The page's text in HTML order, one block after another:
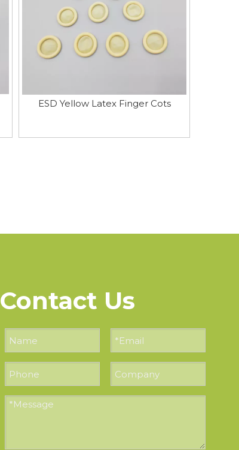
ESD Yellow Latex Finger Cots
Contact Us